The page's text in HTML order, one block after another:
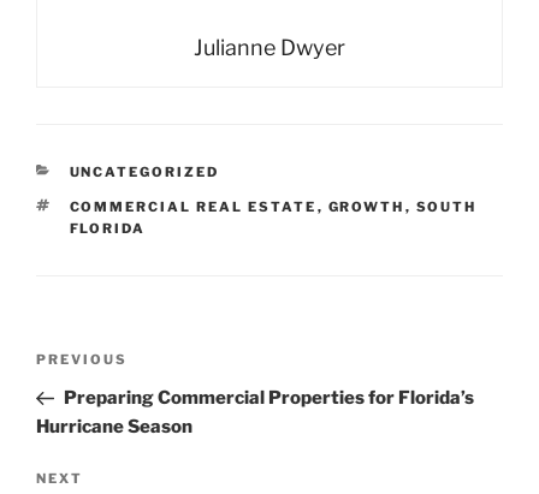
Julianne Dwyer
CATEGORIES
UNCATEGORIZED
TAGS
COMMERCIAL REAL ESTATE , GROWTH , SOUTH
FLORIDA
Previous
Post
PREVIOUS
Preparing Commercial Properties for Florida’s
Hurricane Season
Next
NEXT